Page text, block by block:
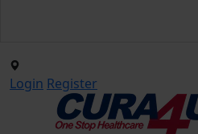
Login Register